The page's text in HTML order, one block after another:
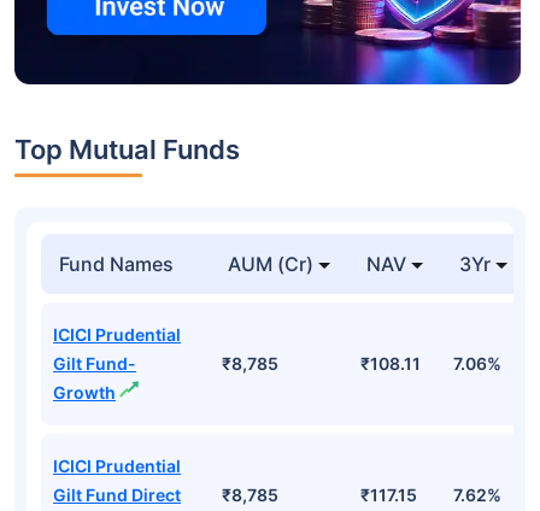
Top Mutual Funds
Fund Names AUM (Cr) NAV 3Yr
ICICI Prudential
Gilt Fund-
Growth
₹8,785 ₹108.11 7.06%
ICICI Prudential
Gilt Fund Direct
₹8,785 ₹117.15 7.62%